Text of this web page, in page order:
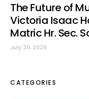
The Future of
Victoria Isaac
Matric Hr. Sec.
July 30, 2026
CATEGORIES